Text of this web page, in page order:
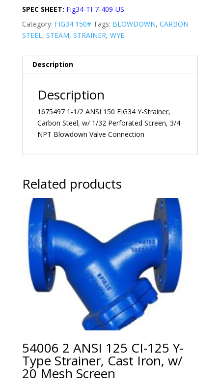
SPEC SHEET: Fig34-TI-7-409-US
Category: FIG34 150# Tags: BLOWDOWN, CARBON
STEEL, STEAM, STRAINER, WYE
Description
Description
1675497 1-1/2 ANSI 150 FIG34 Y-Strainer,
Carbon Steel, w/ 1/32 Perforated Screen, 3/4
NPT Blowdown Valve Connection
Related products
54006 2 ANSI 125 CI-125 Y-
Type Strainer, Cast Iron, w/
20 Mesh Screen